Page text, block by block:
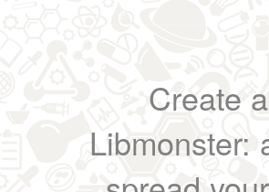
Create
Libmonster: